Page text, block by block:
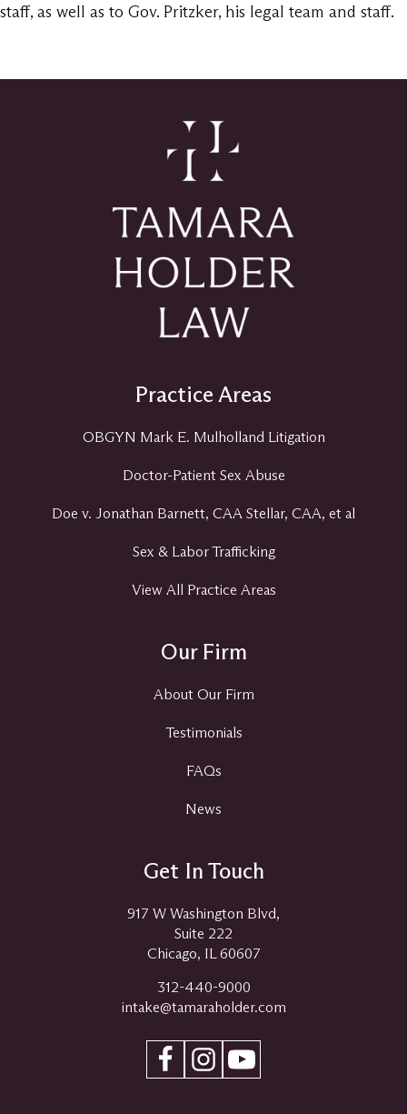
staff, as well as to Gov. Pritzker, his legal team and staff.
Practice Areas
OBGYN Mark E. Mulholland Litigation
Doctor-Patient Sex Abuse
Doe v. Jonathan Barnett, CAA Stellar, CAA, et al
Sex & Labor Trafficking
View All Practice Areas
Our Firm
About Our Firm
Testimonials
FAQs
News
Get In Touch
917 W Washington Blvd,
Suite 222
Chicago, IL 60607
312-440-9000
intake@tamaraholder.com